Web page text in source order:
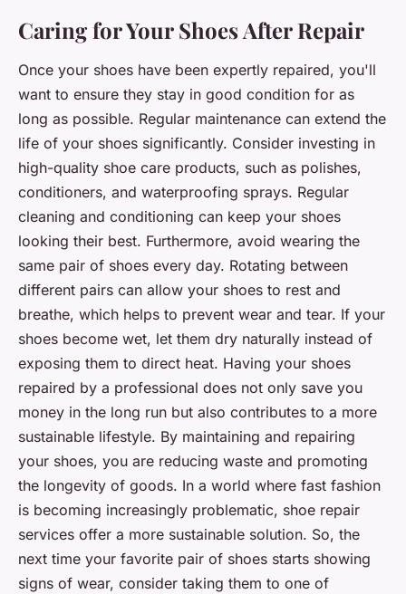
Caring for Your Shoes After Repair
Once your shoes have been expertly repaired, you'll
want to ensure they stay in good condition for as
long as possible. Regular maintenance can extend the
life of your shoes significantly. Consider investing in
high-quality shoe care products, such as polishes,
conditioners, and waterproofing sprays. Regular
cleaning and conditioning can keep your shoes
looking their best. Furthermore, avoid wearing the
same pair of shoes every day. Rotating between
different pairs can allow your shoes to rest and
breathe, which helps to prevent wear and tear. If your
shoes become wet, let them dry naturally instead of
exposing them to direct heat. Having your shoes
repaired by a professional does not only save you
money in the long run but also contributes to a more
sustainable lifestyle. By maintaining and repairing
your shoes, you are reducing waste and promoting
the longevity of goods. In a world where fast fashion
is becoming increasingly problematic, shoe repair
services offer a more sustainable solution. So, the
next time your favorite pair of shoes starts showing
signs of wear, consider taking them to one of